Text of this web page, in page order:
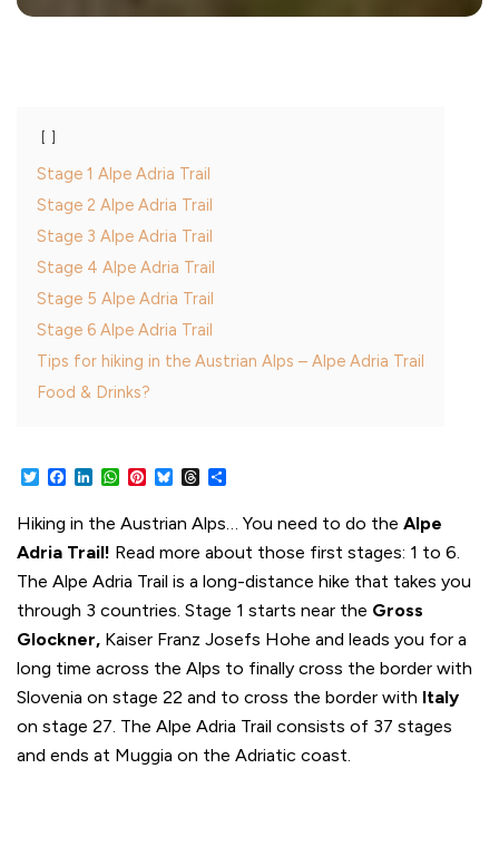
Stage 1 Alpe Adria Trail
Stage 2 Alpe Adria Trail
Stage 3 Alpe Adria Trail
Stage 4 Alpe Adria Trail
Stage 5 Alpe Adria Trail
Stage 6 Alpe Adria Trail
Tips for hiking in the Austrian Alps – Alpe Adria Trail
Food & Drinks?
TwitterFacebook
LinkedInWhatsApp
Pinterest
BlueskyThreads
Hiking in the Austrian Alps… You need to do the Alpe
Adria Trail! Read more about those first stages: 1 to 6.
The Alpe Adria Trail is a long-distance hike that takes you
through 3 countries. Stage 1 starts near the Gross
Glockner, Kaiser Franz Josefs Hohe and leads you for a
long time across the Alps to finally cross the border with
Slovenia on stage 22 and to cross the border with Italy
on stage 27. The Alpe Adria Trail consists of 37 stages
and ends at Muggia on the Adriatic coast.